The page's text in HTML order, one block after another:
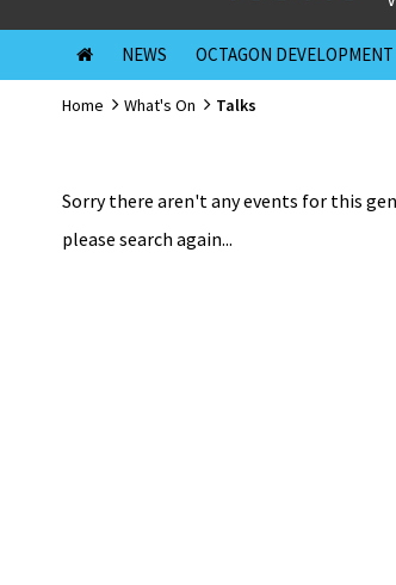
NEWS OCTAGON DEVELOPMENT
Home What's On Talks
Sorry there aren't any events for this
please search again...